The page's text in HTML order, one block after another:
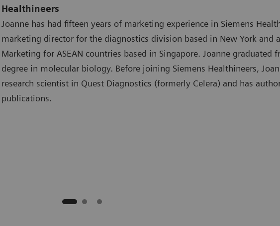
Healthineers
Joanne has had fifteen years of marketing experience in Siemens
marketing director for the diagnostics division based in New York and
Marketing for ASEAN countries based in Singapore. Joanne graduated
degree in molecular biology. Before joining Siemens Healthineers,
research scientist in Quest Diagnostics (formerly Celera) and has
publications.